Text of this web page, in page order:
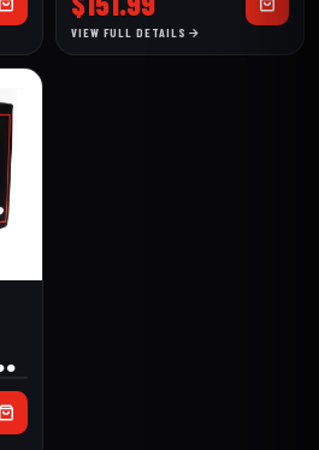
30)
VIEW FULL DETAILS